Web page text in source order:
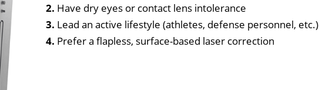
2. Have dry eyes or contact lens intolerance
3. Lead an active lifestyle (athletes, defense personnel, etc.)
4. Prefer a flapless, surface-based laser correction